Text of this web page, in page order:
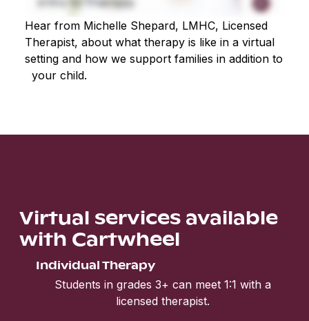
Hear from Michelle Shepard, LMHC, Licensed
Therapist, about what therapy is like in a virtual
setting and how we support families in addition to
your child.
Virtual services available
with Cartwheel
Individual Therapy
Students in grades 3+ can meet 1:1 with a
licensed therapist.